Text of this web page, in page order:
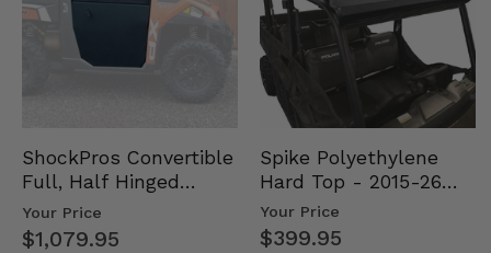
ShockPros Convertible
Full, Half Hinged
Doors - 2013-19 Ful…
Your Price
$1,079.95
Spike Polyethylene
Hard Top - 2015-26
Mid Size Polaris
Rang…
Your Price
$399.95